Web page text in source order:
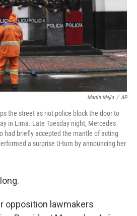
Martin Mejia / AP
the street as riot police block the door to
in Lima. Late Tuesday night, Mercedes
had briefly accepted the mantle of acting
a surprise U-turn by announcing her
opposition lawmakers